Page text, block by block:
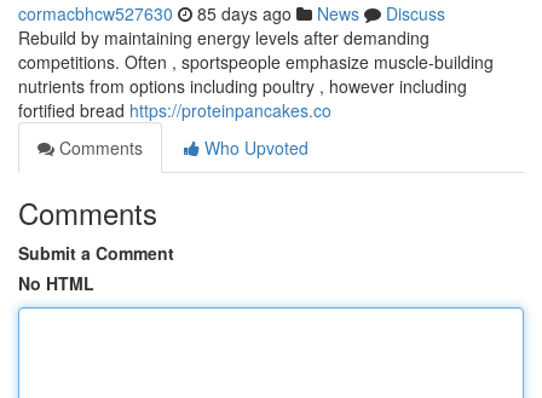
cormacbhcw527630 85 days ago News
Discuss
Rebuild by maintaining energy levels after demanding
competitions. Often , sportspeople emphasize muscle-building
nutrients from options including poultry , however including
fortified bread https://proteinpancakes.co
Comments
Who Upvoted
Comments
Submit a Comment
No HTML